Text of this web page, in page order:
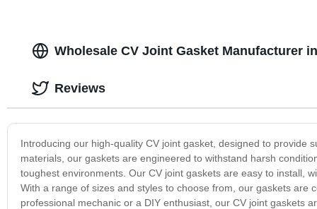
Wholesale CV Joint Gasket Manufacturer
Introducing our high-quality CV joint gasket, designed to provide
materials, our gaskets are engineered to withstand harsh
toughest environments. Our CV joint gaskets are easy to install,
With a range of sizes and styles to choose from, our gaskets
professional mechanic or a DIY enthusiast, our CV joint gaskets
Reviews